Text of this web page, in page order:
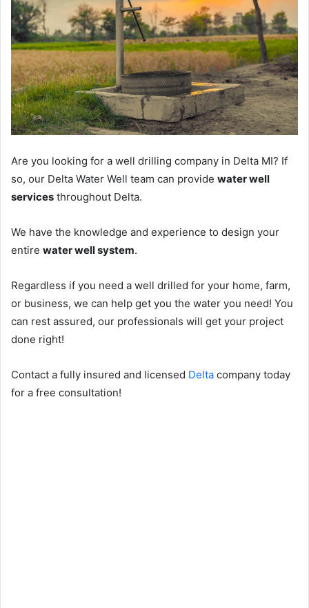
Are you looking for a well drilling company in Delta MI? If
so, our Delta Water Well team can provide water well
services throughout Delta.
We have the knowledge and experience to design your
entire water well system.
Regardless if you need a well drilled for your home, farm,
or business, we can help get you the water you need! You
can rest assured, our professionals will get your project
done right!
Contact a fully insured and licensed Delta company today
for a free consultation!